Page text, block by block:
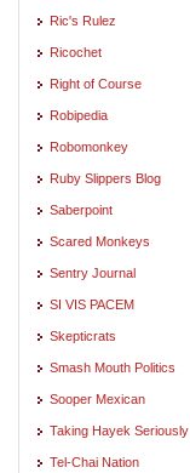
Ric's Rulez
Ricochet
Right of Course
Robipedia
Robomonkey
Ruby Slippers Blog
Saberpoint
Scared Monkeys
Sentry Journal
SI VIS PACEM
Skepticrats
Smash Mouth Politics
Sooper Mexican
Taking Hayek Seriously
Tel-Chai Nation